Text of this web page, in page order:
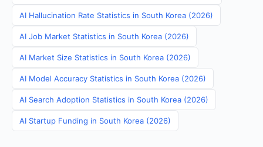
AI Hallucination Rate Statistics in South Korea (2026)
AI Job Market Statistics in South Korea (2026)
AI Market Size Statistics in South Korea (2026)
AI Model Accuracy Statistics in South Korea (2026)
AI Search Adoption Statistics in South Korea (2026)
AI Startup Funding in South Korea (2026)